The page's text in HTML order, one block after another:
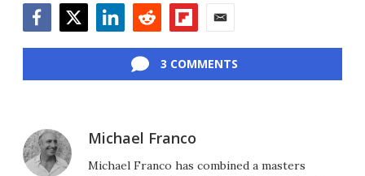
3 COMMENTS
Michael Franco
Michael Franco has combined a masters